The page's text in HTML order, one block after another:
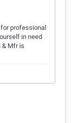
professional
in need
& Mfr is